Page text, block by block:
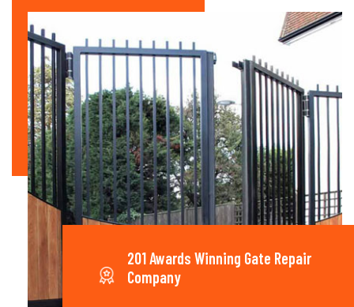
201 Awards Winning Gate Repair
Company